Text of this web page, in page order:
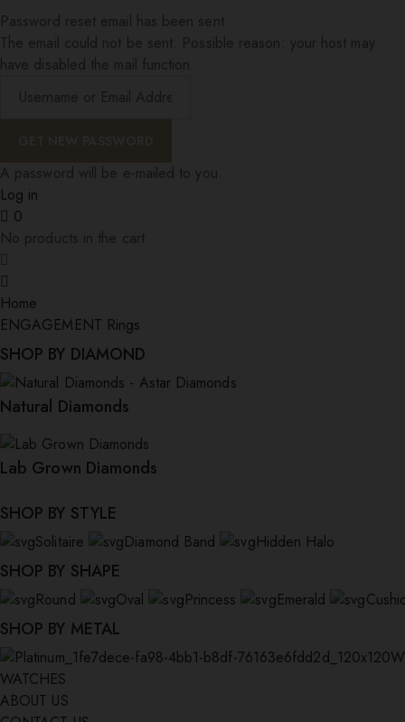
Log in
0
Home
ENGAGEMENT Rings
SHOP BY DIAMOND
Natural Diamonds
Lab Grown Diamonds
SHOP BY STYLE
Solitaire Diamond Band Hidden Halo
SHOP BY SHAPE
Round Oval Princess Emerald
SHOP BY METAL
WATCHES
ABOUT US